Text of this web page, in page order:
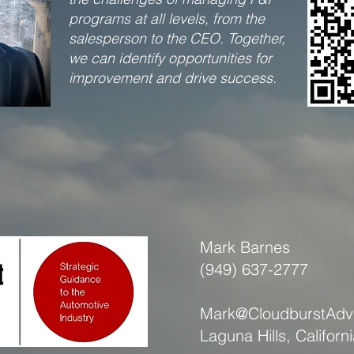
programs at all levels, from the
salesperson to the CEO. Together,
we can identify opportunities for
improvement and drive success.​
Mark Barnes
(949) 637-2777
Laguna Hills,